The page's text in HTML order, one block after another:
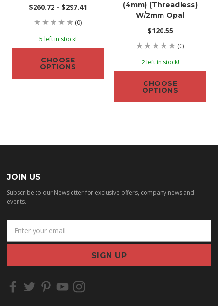
$260.72 - $297.41
(0)
5 left in stock!
CHOOSE
OPTIONS
(4mm) (threadless)
W/2mm Opal
$120.55
(0)
2 left in stock!
CHOOSE
OPTIONS
JOIN US
Subscribe to our Newsletter for exclusive offers, company news and
events.
a
l
d